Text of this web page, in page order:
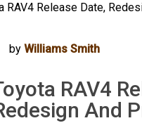
RAV4 Release Date,
by Williams Smith
RAV4
And